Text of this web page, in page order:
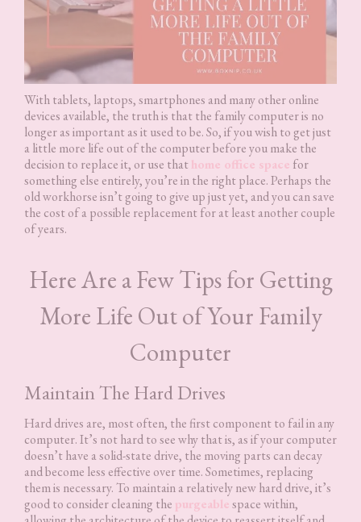
With tablets, laptops, smartphones and many other online
devices available, the truth is that the family computer is no
longer as important as it used to be. So, if you wish to get just
a little more life out of the computer before you make the
decision to replace it, or use thathome office space for
something else entirely, you’re in the right place. Perhaps the
old workhorse isn’t going to give up just yet, and you can save
the cost of a possible replacement for at least another couple
of years.
Here Are a Few Tips for Getting
More Life Out of Your Family
Computer
Maintain The Hard Drives
Hard drives are, most often, the first component to fail in any
computer. It’s not hard to see why that is, as if your computer
doesn’t have a solid-state drive, the moving parts can decay
and become less effective over time. Sometimes, replacing
them is necessary. To maintain a relatively new hard drive, it’s
good to consider cleaning the purgeablespace within,